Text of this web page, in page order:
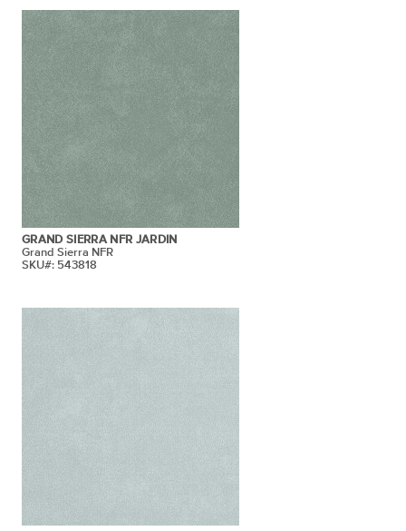
GRAND SIERRA NFR JARDIN
Grand Sierra NFR
SKU#: 543818